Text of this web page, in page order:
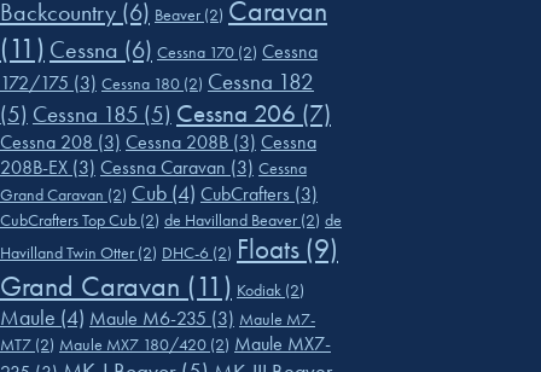
Backcountry (6) Beaver (2) Caravan
(11) Cessna (6) Cessna 170 (2) Cessna
172/175 (3) Cessna 180 (2) Cessna 182
(5) Cessna 185 (5) Cessna 206 (7)
Cessna 208 (3) Cessna 208B (3) Cessna
208B-EX (3) Cessna Caravan (3) Cessna
Grand Caravan (2) Cub (4) CubCrafters (3)
CubCrafters Top Cub (2) de Havilland Beaver (2) de
Havilland Twin Otter (2) DHC-6 (2) Floats (9)
Grand Caravan (11) Kodiak (2)
Maule (4) Maule M6-235 (3) Maule M7-
MT7 (2) Maule MX7 180/420 (2) Maule MX7-